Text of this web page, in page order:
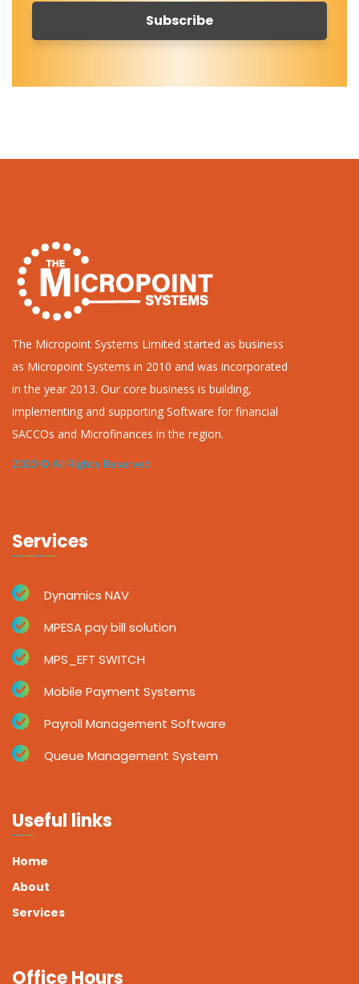
The Micropoint Systems Limited started as business
as Micropoint Systems in 2010 and was incorporated
in the year 2013. Our core business is building,
implementing and supporting Software for financial
SACCOs and Microfinances in the region.
2023 © All Rights Reserved
Services
Dynamics NAV
MPESA pay bill solution
MPS_EFT SWITCH
Mobile Payment Systems
Payroll Management Software
Queue Management System
Useful links
Home
About
Services
Office Hours